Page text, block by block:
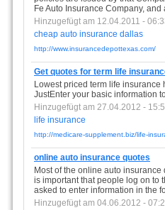
Fe Auto Insurance Company,
Hinzugefügt am 12.04.2011 -
cheap auto insurance dallas
http://www.insurancedepottexas.com/
Get quotes for term life
Lowest priced term life
JustEnter your basic information
Hinzugefügt am 27.04.2012 -
life insurance
http://medicare-supplement.biz/life-
online auto insurance quotes
Most of the online auto
is important that people log on to
asked to enter information in the
Hinzugefügt am 04.06.2012 -